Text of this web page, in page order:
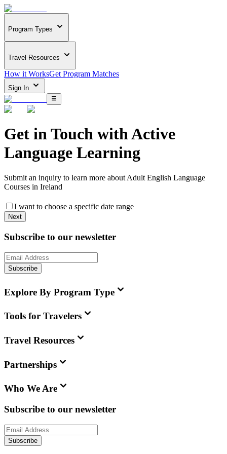
Program Types
Travel Resources
How it WorksGet Program Matches
Sign In
Get in Touch withActive
Language Learning
Submit an inquiry to learn more about Adult English Language
Courses in Ireland
I want to choose a specific date range
Next
Subscribe to our newsletter
Subscribe
Explore By Program Type
Tools for Travelers
Travel Resources
Partnerships
Who We Are
Subscribe to our newsletter
Subscribe